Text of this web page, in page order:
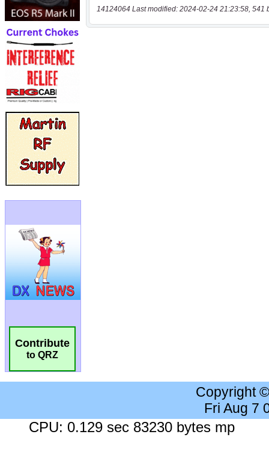
Contribute
to QRZ
14124064 Last modified: 2024-02-24 21:23:58, 541
Copyright
Fri Aug 7
CPU: 0.129 sec 83230 bytes mp